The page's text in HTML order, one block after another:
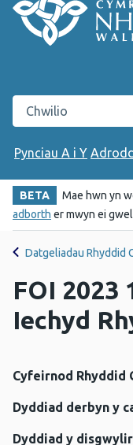
Chwilio gwefan
Pynciau A i Y
BETA
Mae hwn yn
adborth er mwyn ei
Datgeliadau Rhyddid
FOI 2023
Iechyd
Cyfeirnod Rhyddid
Dyddiad derbyn y
Dyddiad y